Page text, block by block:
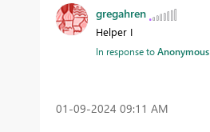
gregahren
Helper I
In response toAnonymous
‎01-09-2024 09:11 AM